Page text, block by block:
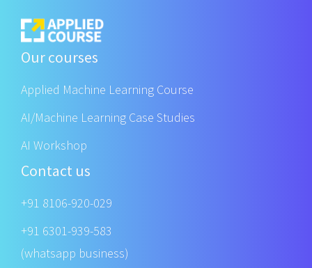
Our courses
Applied Machine Learning Course
AI/Machine Learning Case Studies
AI Workshop
Contact us
+91 8106-920-029
+91 6301-939-583
(whatsapp business)